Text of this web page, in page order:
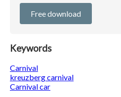
Free download
Keywords
Carnival
kreuzberg carnival
Carnival car